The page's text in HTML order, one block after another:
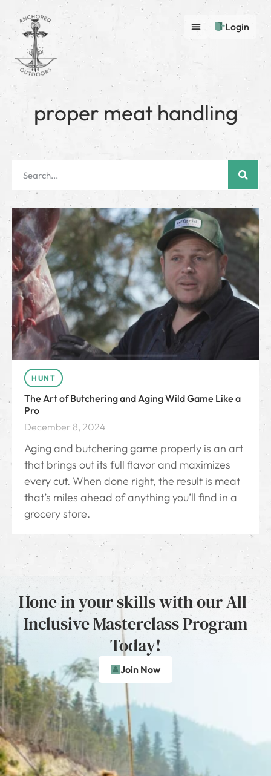
Login
proper meat handling
HUNT
The Art of Butchering and Aging Wild Game Like a
Pro
December 8, 2024
Aging and butchering game properly is an art
that brings out its full flavor and maximizes
every cut. When done right, the result is meat
that’s miles ahead of anything you’ll find in a
grocery store.
Hone in your skills with our All-
Inclusive Masterclass Program
Today!
Join Now